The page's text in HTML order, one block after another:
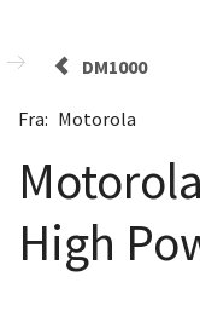
DM1000
Fra: Motorola
High